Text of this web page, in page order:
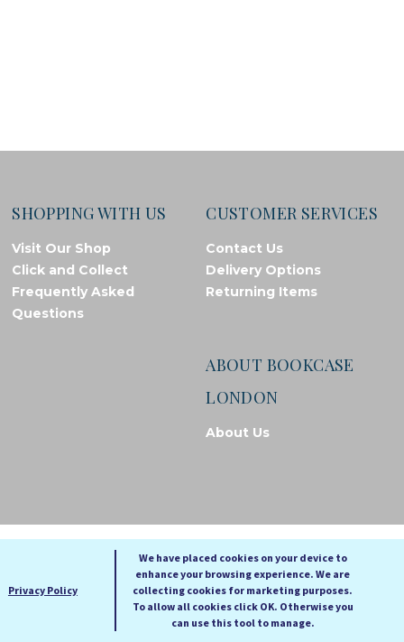
SHOPPING WITH US
Visit Our Shop
Click and Collect
Frequently Asked
Questions
CUSTOMER SERVICES
Contact Us
Delivery Options
Returning Items
ABOUT BOOKCASE
LONDON
About Us
© Bookcase London, 2026. Registered in England and Wales
A A A
Cookie settings
Privacy Policy
We have placed cookies on your device to
enhance your browsing experience. We are
collecting cookies for marketing purposes.
To allow all cookies click OK. Otherwise you
can use this tool to manage.